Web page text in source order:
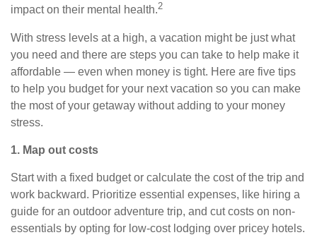
impact on their mental health.2
With stress levels at a high, a vacation might be just what
you need and there are steps you can take to help make it
affordable — even when money is tight. Here are five tips
to help you budget for your next vacation so you can make
the most of your getaway without adding to your money
stress.
1. Map out costs
Start with a fixed budget or calculate the cost of the trip and
work backward. Prioritize essential expenses, like hiring a
guide for an outdoor adventure trip, and cut costs on non-
essentials by opting for low-cost lodging over pricey hotels.